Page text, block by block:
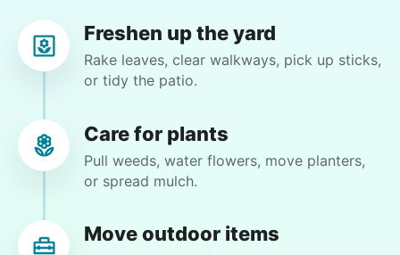
BN
Brijet N.
1 day ago • 2h visit
Once again we were pleased with a job well
clear, clean, bag & restack. Thanks
Freshen up the yard
Rake leaves, clear walkways, pick up sticks,
or tidy the patio.
Care for plants
Pull weeds, water flowers, move planters,
or spread mulch.
Move outdoor items